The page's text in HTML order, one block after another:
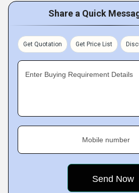
Share a Quick
Get Quotation Get Price List
Enter Buying Requirement Details
Mobile number